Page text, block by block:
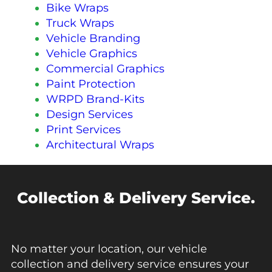
Bike Wraps
Truck Wraps
Vehicle Branding
Vehicle Graphics
Commercial Graphics
Paint Protection
WRPD Brand-Kits
Design Services
Print Services
Architectural Wraps
Collection & Delivery Service.
No matter your location, our vehicle
collection and delivery service ensures your